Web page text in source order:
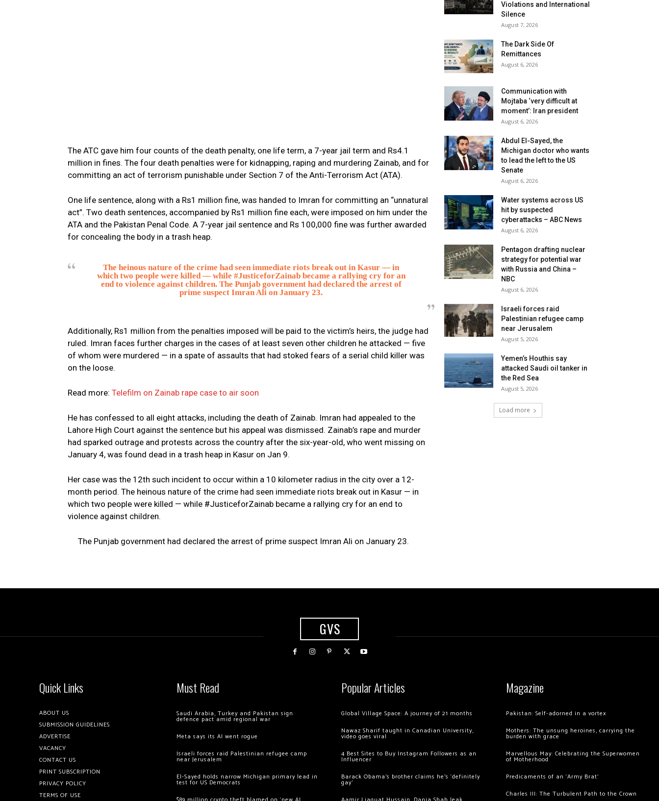
The ATC gave him four counts of the death penalty, one life term, a 7-year jail term and Rs4.1
million in fines. The four death penalties were for kidnapping, raping and murdering Zainab, and for
committing an act of terrorism punishable under Section 7 of the Anti-Terrorism Act (ATA).
One life sentence, along with a Rs1 million fine, was handed to Imran for committing an “unnatural
act”. Two death sentences, accompanied by Rs1 million fine each, were imposed on him under the
ATA and the Pakistan Penal Code. A 7-year jail sentence and Rs 100,000 fine was further awarded
for concealing the body in a trash heap.
The heinous nature of the crime had seen immediate riots break out in Kasur — in
which two people were killed — while #JusticeforZainab became a rallying cry for an
end to violence against children. The Punjab government had declared the arrest of
prime suspect Imran Ali on January 23.
Additionally, Rs1 million from the penalties imposed will be paid to the victim’s heirs, the judge had
ruled. Imran faces further charges in the cases of at least seven other children he attacked — five
of whom were murdered — in a spate of assaults that had stoked fears of a serial child killer was
on the loose.
Read more: Telefilm on Zainab rape case to air soon
He has confessed to all eight attacks, including the death of Zainab. Imran had appealed to the
Lahore High Court against the sentence but his appeal was dismissed. Zainab’s rape and murder
had sparked outrage and protests across the country after the six-year-old, who went missing on
January 4, was found dead in a trash heap in Kasur on Jan 9.
Her case was the 12th such incident to occur within a 10 kilometer radius in the city over a 12-
month period. The heinous nature of the crime had seen immediate riots break out in Kasur — in
which two people were killed — while #JusticeforZainab became a rallying cry for an end to
violence against children.
The Punjab government had declared the arrest of prime suspect Imran Ali on January 23.
Violations and International
Silence
August 7, 2026
The Dark Side Of
Remittances
August 6, 2026
Communication with
Mojtaba ‘very difficult at
moment’: Iran president
August 6, 2026
Abdul El-Sayed, the
Michigan doctor who wants
to lead the left to the US
Senate
August 6, 2026
Water systems across US
hit by suspected
cyberattacks – ABC News
August 6, 2026
Pentagon drafting nuclear
strategy for potential war
with Russia and China –
NBC
August 6, 2026
Israeli forces raid
Palestinian refugee camp
near Jerusalem
August 5, 2026
Yemen’s Houthis say
attacked Saudi oil tanker in
the Red Sea
August 5, 2026
Load more
GVS
Quick Links
ABOUT US
SUBMISSION GUIDELINES
ADVERTISE
VACANCY
CONTACT US
PRINT SUBSCRIPTION
PRIVACY POLICY
TERMS OF USE
Must Read
Saudi Arabia, Turkey and Pakistan sign
defence pact amid regional war
Meta says its AI went rogue
Israeli forces raid Palestinian refugee camp
near Jerusalem
El-Sayed holds narrow Michigan primary lead in
test for US Democrats
Popular Articles
Global Village Space: A journey of 21 months
Nawaz Sharif taught in Canadian University,
video goes viral
4 Best Sites to Buy Instagram Followers as an
Influencer
Barack Obama’s brother claims he’s ‘definitely
gay’
Magazine
Pakistan: Self-adorned in a vortex
Mothers: The unsung heroines, carrying the
burden with grace
Marvellous May: Celebrating the Superwomen
of Motherhood
Predicaments of an ‘Army Brat’
Charles III: The Turbulent Path to the Crown